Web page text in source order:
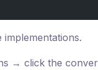
implementations.
→ click the